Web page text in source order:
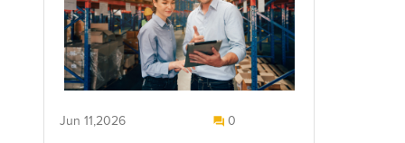
Jun 11,2026 0